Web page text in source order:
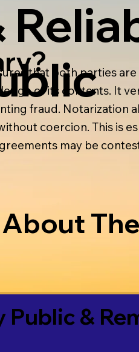
that both parties
of its contents. It
fraud. Notarization
coercion. This is
may be
&